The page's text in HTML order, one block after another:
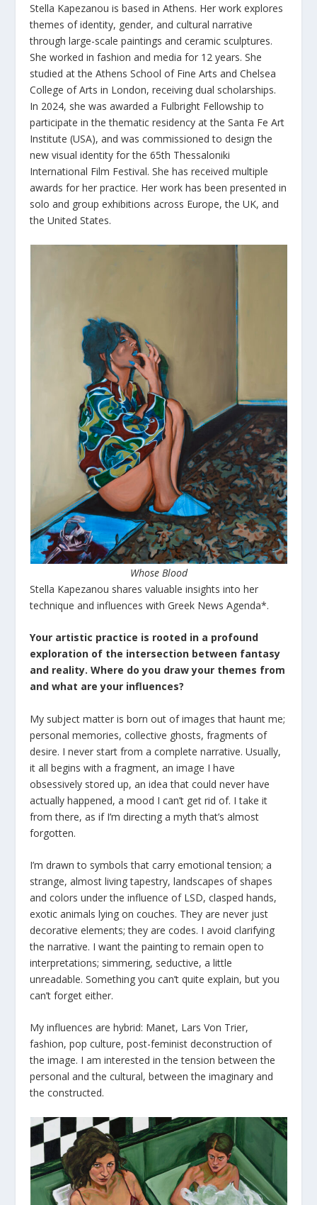
Stella Kapezanou is based in Athens. Her work explores
themes of identity, gender, and cultural narrative
through large-scale paintings and ceramic sculptures.
She worked in fashion and media for 12 years. She
studied at the Athens School of Fine Arts and Chelsea
College of Arts in London, receiving dual scholarships.
In 2024, she was awarded a Fulbright Fellowship to
participate in the thematic residency at the Santa Fe Art
Institute (USA), and was commissioned to design the
new visual identity for the 65th Thessaloniki
International Film Festival. She has received multiple
awards for her practice. Her work has been presented in
solo and group exhibitions across Europe, the UK, and
the United States.
Whose Blood
Stella Kapezanou shares valuable insights into her
technique and influences with Greek News Agenda*.
Your artistic practice is rooted in a profound
exploration of the intersection between fantasy
and reality. Where do you draw your themes from
and what are your influences?
My subject matter is born out of images that haunt me;
personal memories, collective ghosts, fragments of
desire. I never start from a complete narrative. Usually,
it all begins with a fragment, an image I have
obsessively stored up, an idea that could never have
actually happened, a mood I can’t get rid of. I take it
from there, as if I’m directing a myth that’s almost
forgotten.
I’m drawn to symbols that carry emotional tension; a
strange, almost living tapestry, landscapes of shapes
and colors under the influence of LSD, clasped hands,
exotic animals lying on couches. They are never just
decorative elements; they are codes. I avoid clarifying
the narrative. I want the painting to remain open to
interpretations; simmering, seductive, a little
unreadable. Something you can’t quite explain, but you
can’t forget either.
My influences are hybrid: Manet, Lars Von Trier,
fashion, pop culture, post-feminist deconstruction of
the image. I am interested in the tension between the
personal and the cultural, between the imaginary and
the constructed.